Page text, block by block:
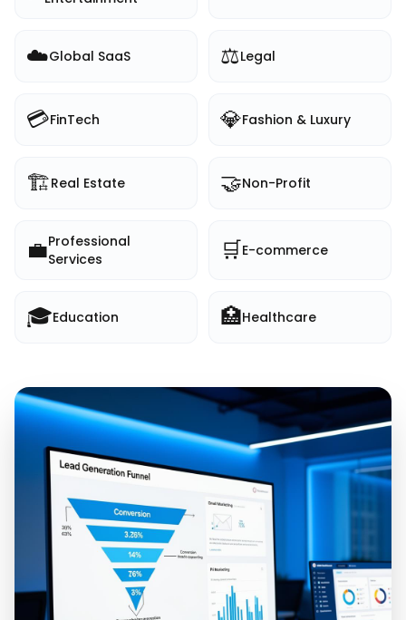
☁️Global SaaS ⚖️Legal
💳FinTech 💎Fashion & Luxury
🏗️Real Estate 🤝Non-Profit
💼Professional
Services
🛒E-commerce
🎓Education 🏥Healthcare